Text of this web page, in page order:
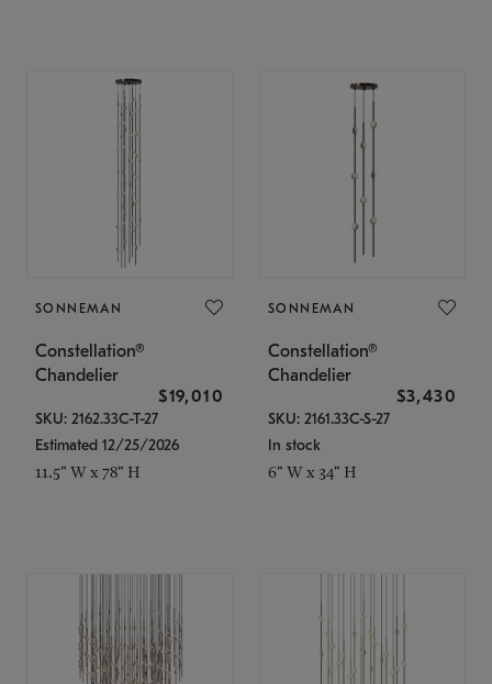
SONNEMAN
Constellation®
Chandelier
$19,010
SKU: 2162.33C-T-27
Estimated 12/25/2026
11.5" W x 78" H
SONNEMAN
Constellation®
Chandelier
$3,430
SKU: 2161.33C-S-27
In stock
6" W x 34" H